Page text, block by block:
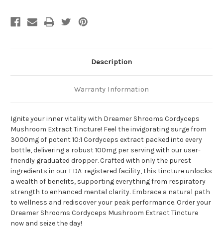
Description
Warranty Information
Ignite your inner vitality with Dreamer Shrooms Cordyceps
Mushroom Extract Tincture! Feel the invigorating surge from
3000mg of potent 10:1 Cordyceps extract packed into every
bottle, delivering a robust 100mg per serving with our user-
friendly graduated dropper. Crafted with only the purest
ingredients in our FDA-registered facility, this tincture unlocks
a wealth of benefits, supporting everything from respiratory
strength to enhanced mental clarity. Embrace a natural path
to wellness and rediscover your peak performance. Order your
Dreamer Shrooms Cordyceps Mushroom Extract Tincture
now and seize the day!